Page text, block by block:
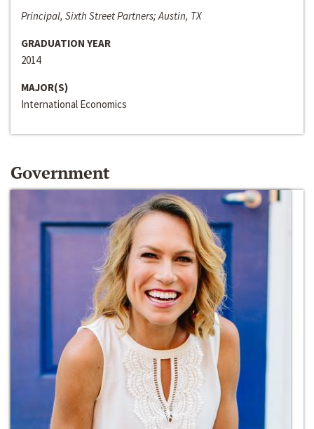
Principal, Sixth Street Partners; Austin, TX
GRADUATION YEAR
2014
MAJOR(S)
International Economics
Government